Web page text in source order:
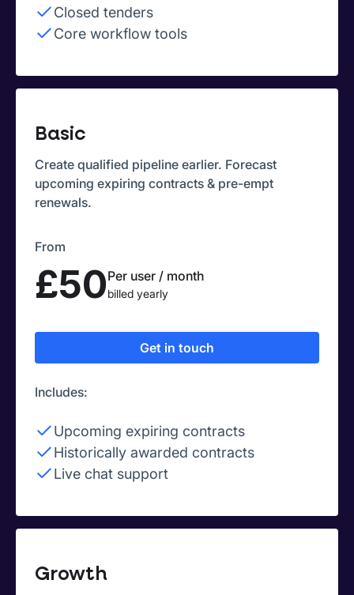
Closed tenders
Core workflow tools
Basic
Create qualified pipeline earlier. Forecast
upcoming expiring contracts & pre-empt
renewals.
From
£50Per user / month
billed yearly
Get in touch
Includes:
Upcoming expiring contracts
Historically awarded contracts
Live chat support
Growth